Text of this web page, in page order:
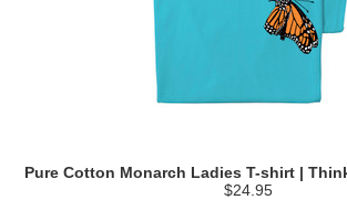
Pure Cotton Monarch Ladies T-shirt |
$24.95